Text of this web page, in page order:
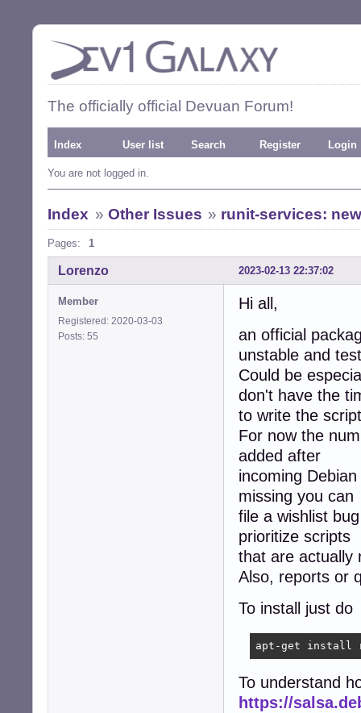
The officially official Devuan Forum!
Index User list Search Register Login
You are not logged in.
Index » Other Issues » runit-services:
Pages: 1
2023-02-13 22:37:02
Lorenzo
Member
Registered: 2020-03-03
Posts: 55
Hi all,
an official
unstable and
Could be
don't have the
to write the
For now the
added after
incoming
missing you can
file a wishlist
prioritize scripts
that are actually
Also, reports or
To install just do
apt-get install
To understand
https://